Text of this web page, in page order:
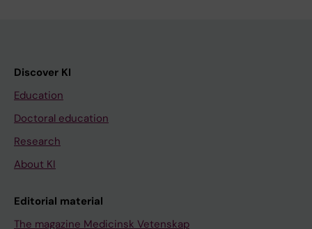
Discover KI
Education
Doctoral education
Research
About KI
Editorial material
The magazine Medicinsk Vetenskap